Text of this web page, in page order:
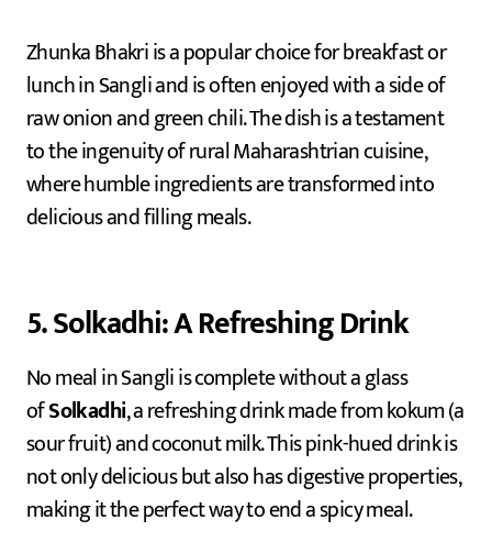
Zhunka Bhakri is a popular choice for breakfast or
lunch in Sangli and is often enjoyed with a side of
raw onion and green chili. The dish is a testament
to the ingenuity of rural Maharashtrian cuisine,
where humble ingredients are transformed into
delicious and filling meals.
5. Solkadhi: A Refreshing Drink
No meal in Sangli is complete without a glass
ofSolkadhi, a refreshing drink made from kokum (a
sour fruit) and coconut milk. This pink-hued drink is
not only delicious but also has digestive properties,
making it the perfect way to end a spicy meal.